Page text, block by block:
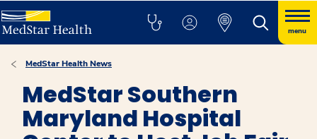
menu
MedStar Health News
MedStar Southern
Maryland Hospital